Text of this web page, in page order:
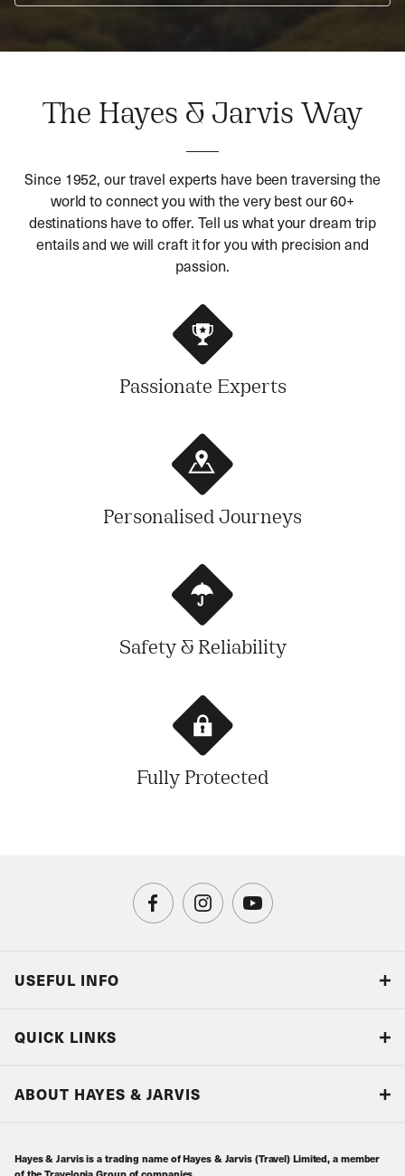
The Hayes & Jarvis Way
Since 1952, our travel experts have been traversing the
world to connect you with the very best our 60+
destinations have to offer. Tell us what your dream trip
entails and we will craft it for you with precision and
passion.
Passionate Experts
Personalised Journeys
Safety & Reliability
Fully Protected
USEFUL INFO
Book with Confidence
QUICK LINKS
ABOUT HAYES & JARVIS
Contact Us
Hayes & Jarvis is a trading name of Hayes & Jarvis (Travel) Limited, a member